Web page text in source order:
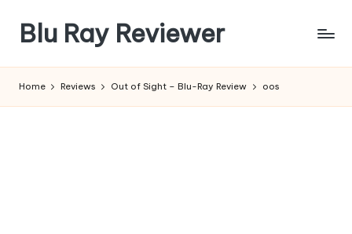
content
Blu Ray Reviewer
Reviews
Home Reviews Out of Sight – Blu-Ray Review oos